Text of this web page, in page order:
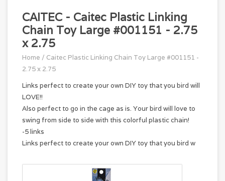
CAITEC - Caitec Plastic Linking
Chain Toy Large #001151 - 2.75
x 2.75
Home / Caitec Plastic Linking Chain Toy Large #001151 -
2.75 x 2.75
Links perfect to create your own DIY toy that you bird will
LOVE!!
Also perfect to go in the cage as is. Your bird will love to
swing from side to side with this colorful plastic chain!
-5 links
Links perfect to create your own DIY toy that you bird w